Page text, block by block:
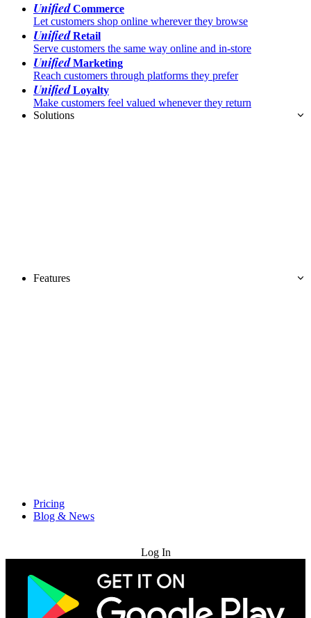
UnifiedCommerce
Let customers shop online wherever they browse
UnifiedRetail
Serve customers the same way online and in-store
UnifiedMarketing
Reach customers through platforms they prefer
UnifiedLoyalty
Make customers feel valued whenever they return
Solutions
Features
Pricing
Blog & News
Log In